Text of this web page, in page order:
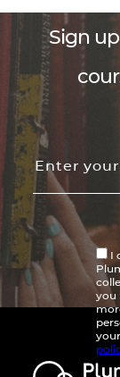
Sign
I
you